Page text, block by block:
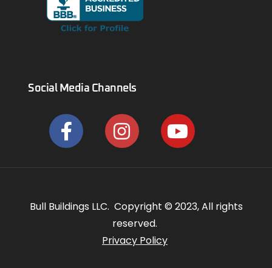
Social Media Channels
Bull Buildings LLC. Copyright © 2023, All rights
reserved.
Privacy Policy